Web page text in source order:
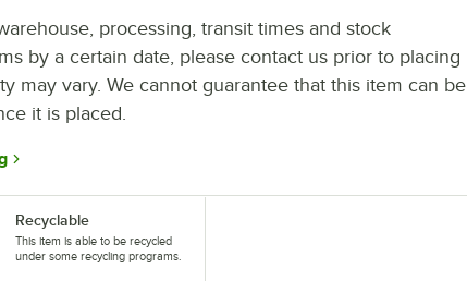
processing, transit times and stock
by a certain date, please contact us prior to placing
may vary. We cannot guarantee that this item can be
it is placed.
Recyclable
This item is able to be recycled
under some recycling programs.